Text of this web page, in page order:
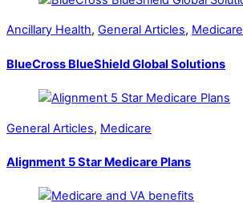
Ancillary Health, General Articles, Medicare
BlueCross BlueShield Global Solutions
General Articles, Medicare
Alignment 5 Star Medicare Plans